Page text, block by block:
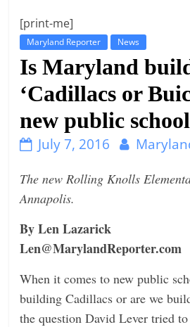
[print-me]
Maryland Reporter News
Is Maryland
‘Cadillacs or
new public
July 7, 2016
The new Rolling Knolls
Annapolis.
By Len Lazarick
Len@MarylandReporter.com
When it comes to new public
building Cadillacs or are we
the question David Lever tried to